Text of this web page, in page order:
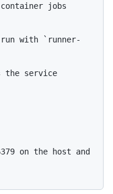
jobs
with `runner-
the service
on the host and